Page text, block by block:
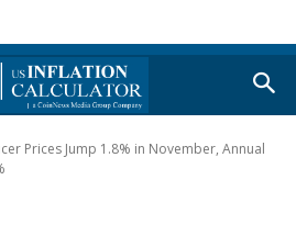
Prices Jump 1.8% in November, Annual